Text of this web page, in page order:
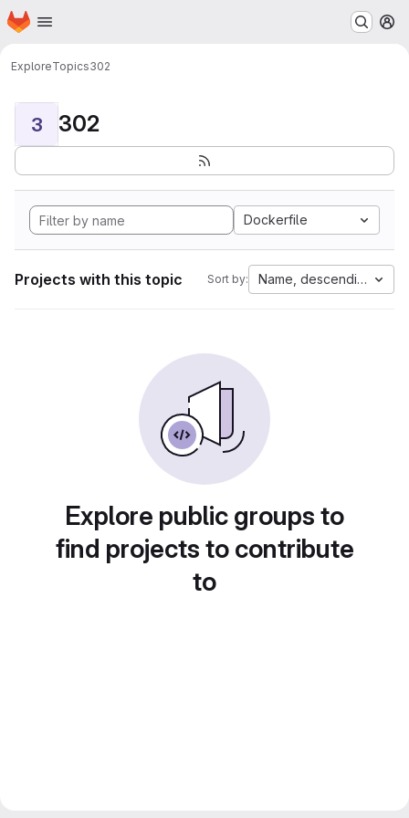
Skip to main content
Homepage
ExploreTopics302
3 302
Dockerfile
Projects with this topic Sort by: Name, descending
Explore public groups to
find projects to contribute
to